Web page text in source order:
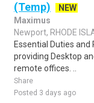
(Temp)
NEW
Maximus
Newport, RHODE
Essential Duties and
providing Desktop
remote offices. ..
Share
Posted 3 days ago